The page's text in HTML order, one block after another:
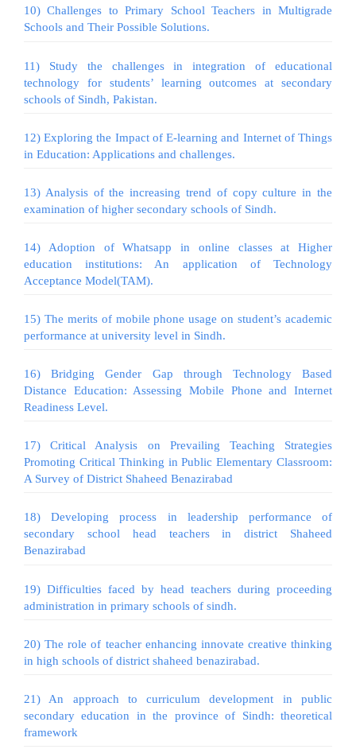
10) Challenges to Primary School Teachers in Multigrade
Schools and Their Possible Solutions.
11) Study the challenges in integration of educational
technology for students’ learning outcomes at secondary
schools of Sindh, Pakistan.
12) Exploring the Impact of E-learning and Internet of Things
in Education: Applications and challenges.
13) Analysis of the increasing trend of copy culture in the
examination of higher secondary schools of Sindh.
14) Adoption of Whatsapp in online classes at Higher
education institutions: An application of Technology
Acceptance Model(TAM).
15) The merits of mobile phone usage on student’s academic
performance at university level in Sindh.
16) Bridging Gender Gap through Technology Based
Distance Education: Assessing Mobile Phone and Internet
Readiness Level.
17) Critical Analysis on Prevailing Teaching Strategies
Promoting Critical Thinking in Public Elementary Classroom:
A Survey of District Shaheed Benazirabad
18) Developing process in leadership performance of
secondary school head teachers in district Shaheed
Benazirabad
19) Difficulties faced by head teachers during proceeding
administration in primary schools of sindh.
20) The role of teacher enhancing innovate creative thinking
in high schools of district shaheed benazirabad.
21) An approach to curriculum development in public
secondary education in the province of Sindh: theoretical
framework